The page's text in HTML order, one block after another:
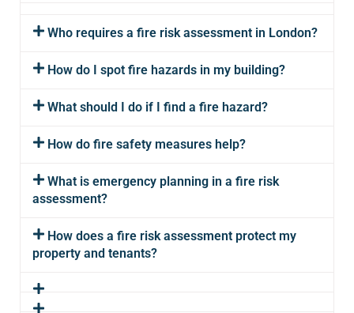
Who requires a fire risk assessment in London?
How do I spot fire hazards in my building?
What should I do if I find a fire hazard?
How do fire safety measures help?
What is emergency planning in a fire risk
assessment?
How does a fire risk assessment protect my
property and tenants?